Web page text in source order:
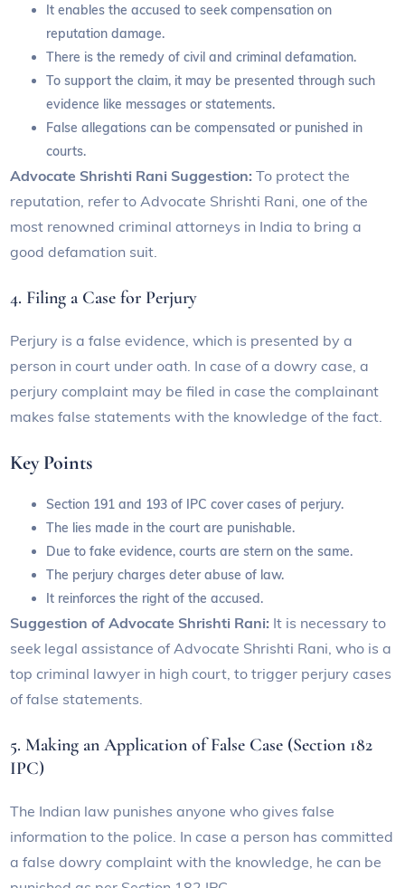
It enables the accused to seek compensation on
reputation damage.
There is the remedy of civil and criminal defamation.
To support the claim, it may be presented through such
evidence like messages or statements.
False allegations can be compensated or punished in
courts.
Advocate Shrishti Rani Suggestion: To protect the
reputation, refer to Advocate Shrishti Rani, one of the
most renowned criminal attorneys in India to bring a
good defamation suit.
4. Filing a Case for Perjury
Perjury is a false evidence, which is presented by a
person in court under oath. In case of a dowry case, a
perjury complaint may be filed in case the complainant
makes false statements with the knowledge of the fact.
Key Points
Section 191 and 193 of IPC cover cases of perjury.
The lies made in the court are punishable.
Due to fake evidence, courts are stern on the same.
The perjury charges deter abuse of law.
It reinforces the right of the accused.
Suggestion of Advocate Shrishti Rani: It is necessary to
seek legal assistance of Advocate Shrishti Rani, who is a
top criminal lawyer in high court, to trigger perjury cases
of false statements.
5. Making an Application of False Case (Section 182
IPC)
The Indian law punishes anyone who gives false
information to the police. In case a person has committed
a false dowry complaint with the knowledge, he can be